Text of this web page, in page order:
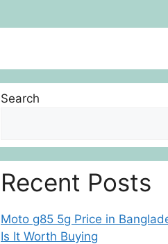
Search
Recent Posts
Moto g85 5g Price in
Is It Worth Buying